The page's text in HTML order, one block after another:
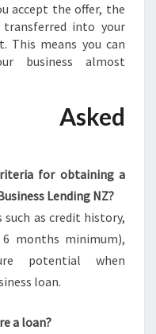
accept the offer, the
into your
This means you can
business almost
Asked
for obtaining a
Lending NZ?
such as credit history,
months minimum),
potential when
loan.
a loan?